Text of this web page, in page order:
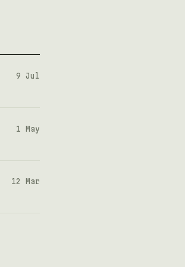
9 Jul
1 May
12 Mar